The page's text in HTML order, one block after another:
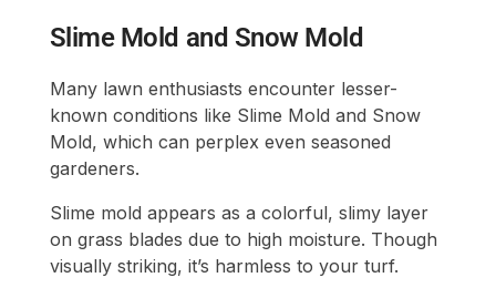
Slime Mold and Snow Mold
Many lawn enthusiasts encounter lesser-
known conditions like Slime Mold and Snow
Mold, which can perplex even seasoned
gardeners.
Slime mold appears as a colorful, slimy layer
on grass blades due to high moisture. Though
visually striking, it’s harmless to your turf.